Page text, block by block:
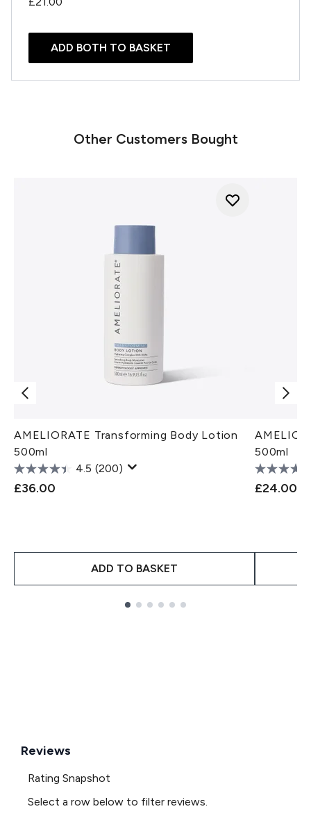
ADD BOTH TO BASKET
Other Customers Bought
AMELIORATE Transforming Body Lotion
500ml
4.5 (200)
£36.00
ADD TO BASKET
500ml
£24.00